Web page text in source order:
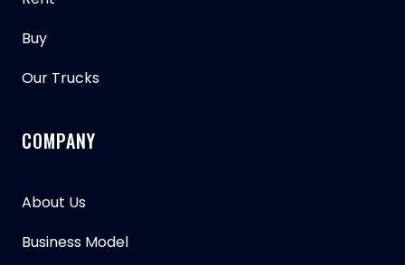
Buy
Our Trucks
COMPANY
About Us
Business Model